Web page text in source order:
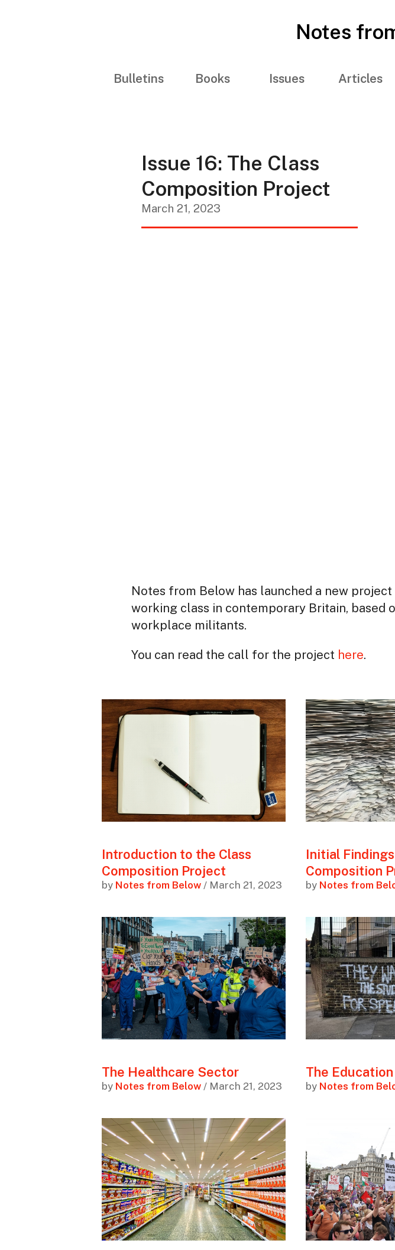
Notes
Bulletins Books Issues Articles
Issue 16: The Class
Composition Project
March 21, 2023
Notes from Below has launched a new
working class in contemporary Britain, based
workplace militants.
You can read the call for the project here.
Introduction to the Class
Composition Project
by Notes from Below / March 21, 2023
Initial
Composition
by Notes from
The Healthcare Sector
by Notes from Below / March 21, 2023
The
by Notes from